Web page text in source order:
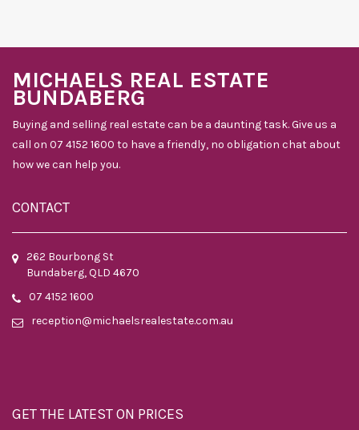
MICHAELS REAL ESTATE
BUNDABERG
Buying and selling real estate can be a daunting task. Give us a
call on 07 4152 1600 to have a friendly, no obligation chat about
how we can help you.
CONTACT
262 Bourbong St
Bundaberg, QLD 4670
07 4152 1600
reception@michaelsrealestate.com.au
GET THE LATEST ON PRICES